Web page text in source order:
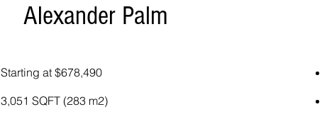
Alexander Palm
Starting at $678,490
3,051 SQFT (283 m2)